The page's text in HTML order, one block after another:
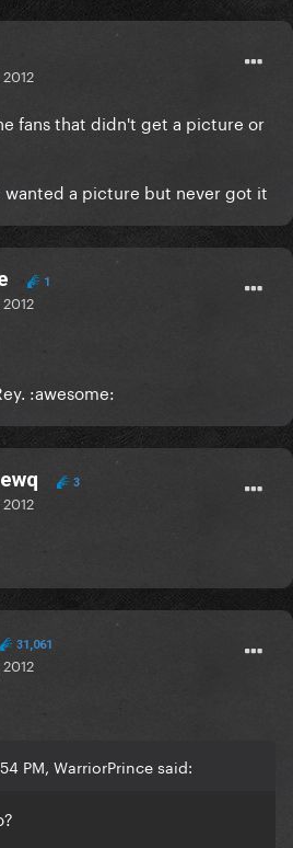
fans that didn't get a picture or
a picture but never got it
1
:awesome:
3
31,061
PM, WarriorPrince said: